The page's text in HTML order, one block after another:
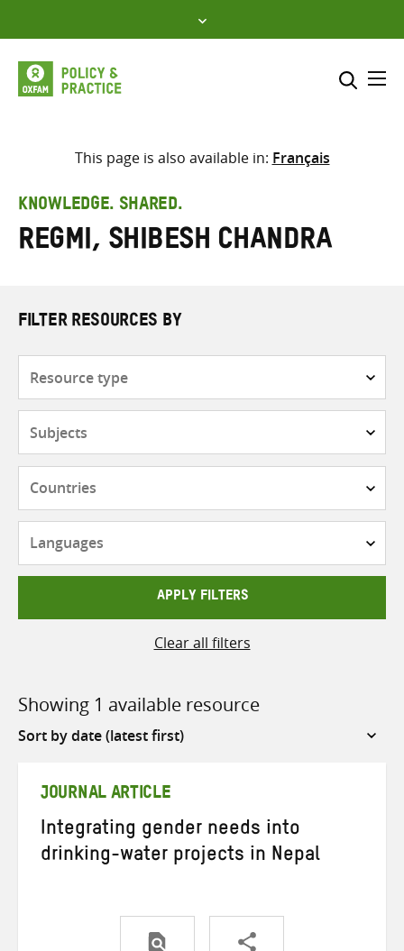
to
content
Select where to search
search
here
This page is also available in: Français
KNOWLEDGE. SHARED.
Regmi, Shibesh Chandra
FILTER RESOURCES BY
APPLY FILTERS
Clear all filters
Showing 1 available resource
Sort
JOURNAL ARTICLE
Integrating gender needs into
drinking-water projects in Nepal